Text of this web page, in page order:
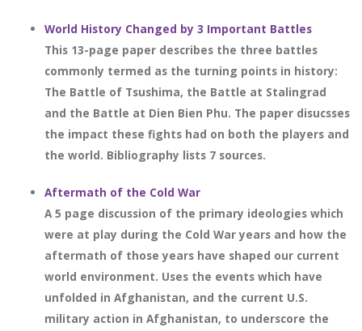
World History Changed by 3 Important Battles
This 13-page paper describes the three battles
commonly termed as the turning points in history:
The Battle of Tsushima, the Battle at Stalingrad
and the Battle at Dien Bien Phu. The paper disucsses
the impact these fights had on both the players and
the world. Bibliography lists 7 sources.
Aftermath of the Cold War
A 5 page discussion of the primary ideologies which
were at play during the Cold War years and how the
aftermath of those years have shaped our current
world environment. Uses the events which have
unfolded in Afghanistan, and the current U.S.
military action in Afghanistan, to underscore the